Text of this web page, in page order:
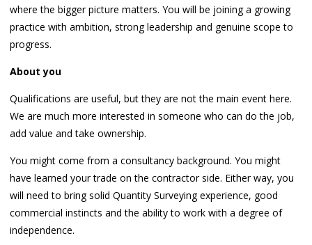
where the bigger picture matters. You will be joining a growing
practice with ambition, strong leadership and genuine scope to
progress.
About you
Qualifications are useful, but they are not the main event here.
We are much more interested in someone who can do the job,
add value and take ownership.
You might come from a consultancy background. You might
have learned your trade on the contractor side. Either way, you
will need to bring solid Quantity Surveying experience, good
commercial instincts and the ability to work with a degree of
independence.